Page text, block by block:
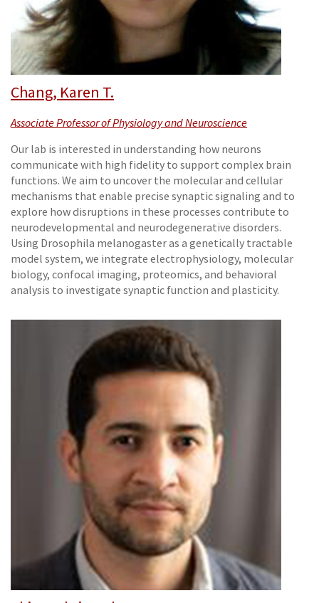
Chang, Karen T.
Associate Professor of Physiology and Neuroscience
Our lab is interested in understanding how neurons
communicate with high fidelity to support complex brain
functions. We aim to uncover the molecular and cellular
mechanisms that enable precise synaptic signaling and to
explore how disruptions in these processes contribute to
neurodevelopmental and neurodegenerative disorders.
Using Drosophila melanogaster as a genetically tractable
model system, we integrate electrophysiology, molecular
biology, confocal imaging, proteomics, and behavioral
analysis to investigate synaptic function and plasticity.